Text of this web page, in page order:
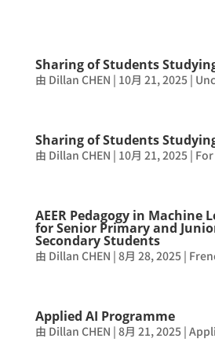
Sharing of Students Studying
由 Dillan CHEN | 10月 21, 2025|
Sharing of Students Studying
由 Dillan CHEN | 10月 21, 2025|
AEER Pedagogy in Machine
for Senior Primary and
Secondary Students
由 Dillan CHEN | 8月 28, 2025|
Applied AI Programme
由 Dillan CHEN | 8月 21, 2025|